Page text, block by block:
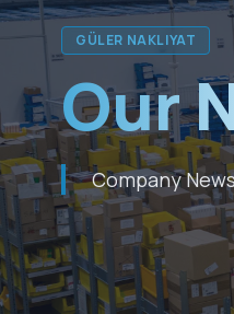
GÜLER NAKLIYAT
Our
Company